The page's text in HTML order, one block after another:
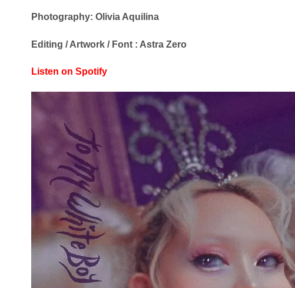
Photography: Olivia Aquilina
Editing / Artwork / Font : Astra Zero
Listen on Spotify